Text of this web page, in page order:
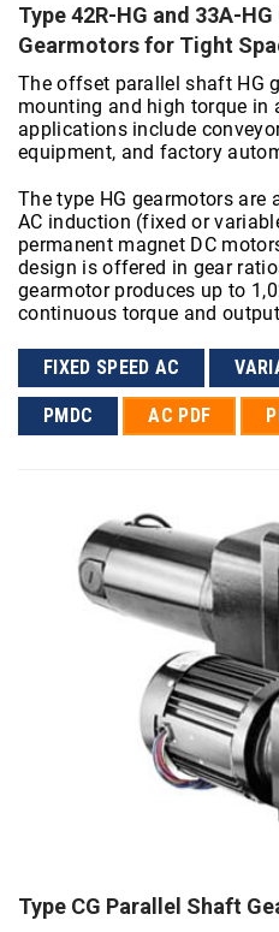
Type 42R-HG and 33A-
Gearmotors for Tight
The offset parallel shaft HG
mounting and high torque in
applications include
equipment, and factory
The type HG gearmotors are
AC induction (fixed or
permanent magnet DC
design is offered in gear
gearmotor produces up to
continuous torque and
FIXED SPEED AC
PMDC AC PDF
Type CG Parallel Shaft